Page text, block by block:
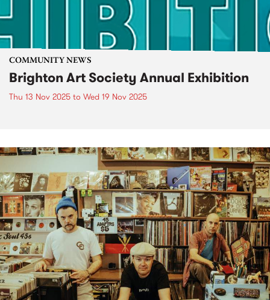
COMMUNITY NEWS
Brighton Art Society Annual Exhibition
Thu 13 Nov 2025 to Wed 19 Nov 2025